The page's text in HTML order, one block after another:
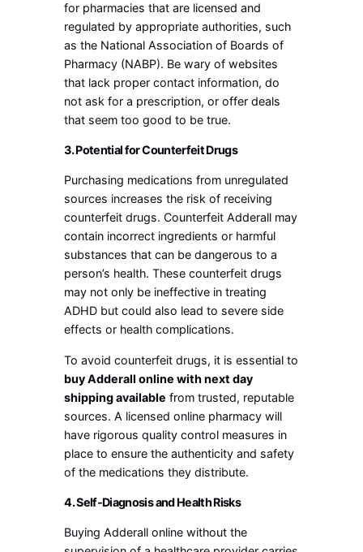
for pharmacies that are licensed and
regulated by appropriate authorities, such
as the National Association of Boards of
Pharmacy (NABP). Be wary of websites
that lack proper contact information, do
not ask for a prescription, or offer deals
that seem too good to be true.
3. Potential for Counterfeit Drugs
Purchasing medications from unregulated
sources increases the risk of receiving
counterfeit drugs. Counterfeit Adderall may
contain incorrect ingredients or harmful
substances that can be dangerous to a
person’s health. These counterfeit drugs
may not only be ineffective in treating
ADHD but could also lead to severe side
effects or health complications.
To avoid counterfeit drugs, it is essential to
buy Adderall online with next day
shipping available from trusted, reputable
sources. A licensed online pharmacy will
have rigorous quality control measures in
place to ensure the authenticity and safety
of the medications they distribute.
4. Self-Diagnosis and Health Risks
Buying Adderall online without the